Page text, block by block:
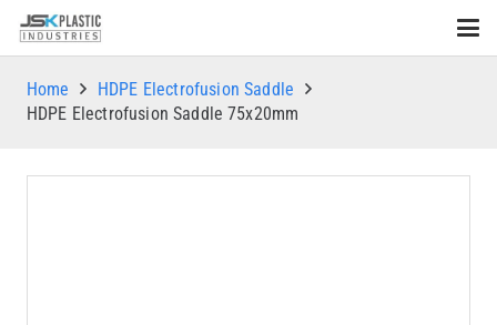
Home
HDPE Electrofusion Saddle
HDPE Electrofusion Saddle 75x20mm